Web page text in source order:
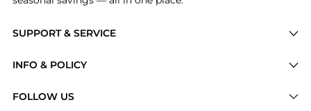
SUPPORT & SERVICE
Brands
INFO & POLICY
FOLLOW US